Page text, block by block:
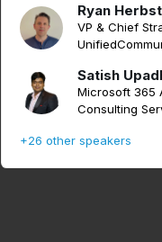
Ryan Herbst
VP & Chief
Satish
Microsoft 365
Consulting
+26 other speakers